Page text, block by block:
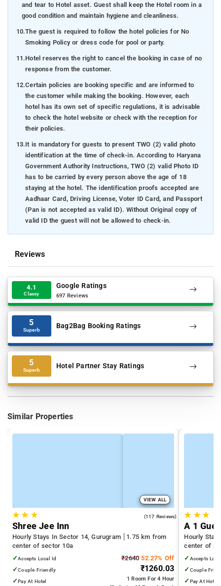
and tear to Hotel asset. Guest shall keep the Hotel room in a
good condition and maintain hygiene and cleanliness.
10.The guest is required to follow the hotel policies for No
Smoking Policy or dress code for pool or party.
11.Hotel reserves the right to cancel the booking in case of no
response from the customer.
12.Certain policies are booking specific and are informed to
the customer while making the booking. However, each
hotel has its own set of specific regulations, it is advisable
to check the hotel website or check with the reception for
their policies.
13.It is mandatory for guests to present TWO (2) valid photo
identification at the time of check-in. According to Haryana
Government Authority Instructions, TWO (2) valid Photo ID
has to be carried by every person above the age of 18
staying at the hotel. The identification proofs accepted are
Aadhaar Card, Driving License, Voter ID Card, and Passport
(Pan is not accepted as valid ID). Without Original copy of
valid ID the guest will not be allowed to check-in.
Reviews
4.1
Classy
Google Ratings
697 Reviews
5
Superb Bag2Bag Booking Ratings
5
Superb Hotel Partner Stay Ratings
Similar Properties
VIEW ALL
★★ ★ (117 Reviews)
Shree Jee Inn
Hourly Stays In Sector 14, Gurugram
1.75 km from
center of sector 10a
✓Accepts Local Id
✓Couple Friendly
✓Pay At Hotel
₹2640 52.27% Off
₹1260.03
1 Room For 4 Hour
★ ★★
A 1
Hourly
center of
✓ Accepts
✓ Couple
✓ Pay At Hotel